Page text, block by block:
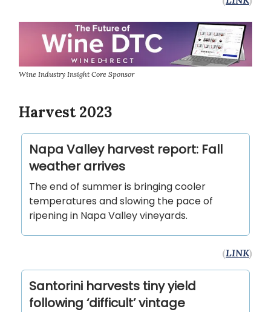
Wine Industry Insight Core Sponsor
Harvest 2023
Napa Valley harvest report: Fall
weather arrives
The end of summer is bringing cooler
temperatures and slowing the pace of
ripening in Napa Valley vineyards.
(LINK)
Santorini harvests tiny yield
following ‘difficult’ vintage